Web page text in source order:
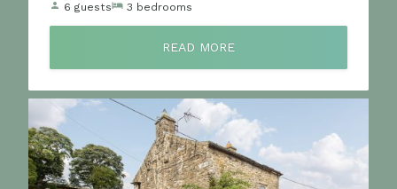
6 guests 3 bedrooms
READ MORE